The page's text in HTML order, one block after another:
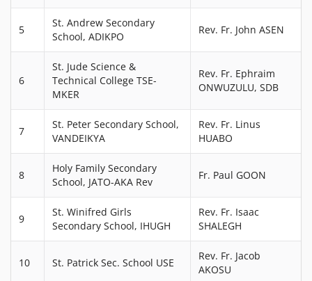
5
St. Andrew Secondary
School, ADIKPO
Rev. Fr. John ASEN
6
St. Jude Science &
Technical College TSE-
MKER
Rev. Fr. Ephraim
ONWUZULU, SDB
7
St. Peter Secondary School,
VANDEIKYA
Rev. Fr. Linus
HUABO
8
Holy Family Secondary
School, JATO-AKA Rev
Fr. Paul GOON
9
St. Winifred Girls
Secondary School, IHUGH
Rev. Fr. Isaac
SHALEGH
10 St. Patrick Sec. School USE
Rev. Fr. Jacob
AKOSU